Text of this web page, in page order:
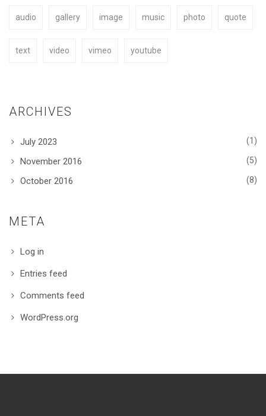
BUY NOW
audio gallery image music photo quote
text video vimeo youtube
ARCHIVES
July 2023 (1)
November 2016 (5)
October 2016 (8)
META
Log in
Entries feed
Comments feed
WordPress.org